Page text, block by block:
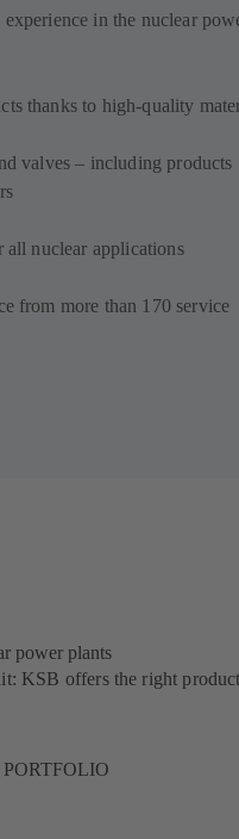
in the nuclear
thanks to high-quality
valves – including products
all nuclear applications
from more than 170 service
power plants
KSB offers the right